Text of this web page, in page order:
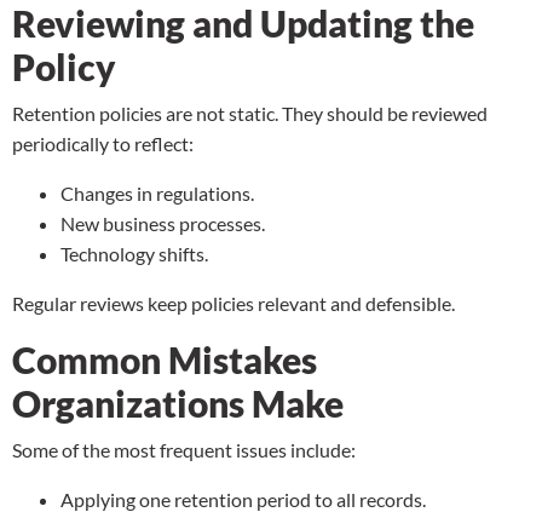
Reviewing and Updating the
Policy
Retention policies are not static. They should be reviewed
periodically to reflect:
Changes in regulations.
New business processes.
Technology shifts.
Regular reviews keep policies relevant and defensible.
Common Mistakes
Organizations Make
Some of the most frequent issues include:
Applying one retention period to all records.